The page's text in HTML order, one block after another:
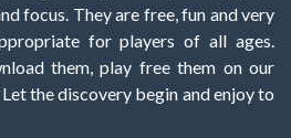
focus. They are free, fun and very
for players of all ages.
them, play free them on our
the discovery begin and enjoy to